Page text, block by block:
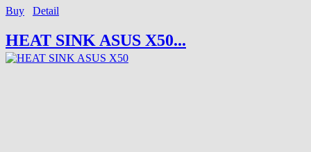
Buy
Detail
HEAT SINK ASUS X50...